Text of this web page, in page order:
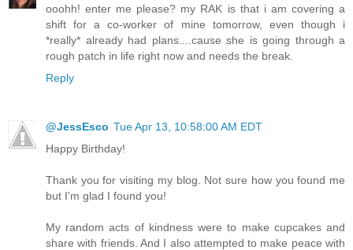
ooohh! enter me please? my RAK is that i am covering a
shift for a co-worker of mine tomorrow, even though i
*really* already had plans....cause she is going through a
rough patch in life right now and needs the break.
Reply
@JessEsco Tue Apr 13, 10:58:00 AM EDT
Happy Birthday!
Thank you for visiting my blog. Not sure how you found me
but I'm glad I found you!
My random acts of kindness were to make cupcakes and
share with friends. And I also attempted to make peace with